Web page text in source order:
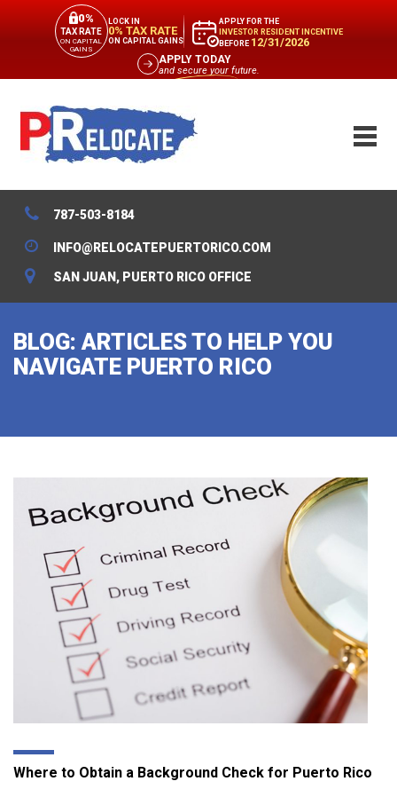
0%
TAX RATE
ON CAPITAL
GAINS
LOCK IN
0% TAX RATE
ON CAPITAL GAINS
APPLY FOR THE
INVESTOR RESIDENT INCENTIVE
BEFORE 12/31/2026
APPLY TODAY
and secure your future.
787-503-8184
INFO@RELOCATEPUERTORICO.COM
SAN JUAN, PUERTO RICO OFFICE
BLOG: ARTICLES TO HELP YOU
NAVIGATE PUERTO RICO
Where to Obtain a Background Check for Puerto Rico